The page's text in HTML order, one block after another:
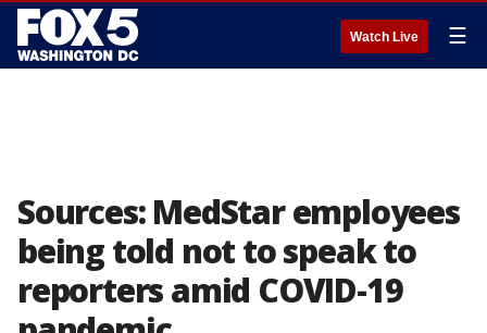
Watch Live ☰
Sources: MedStar employees
being told not to speak to
reporters amid COVID-19